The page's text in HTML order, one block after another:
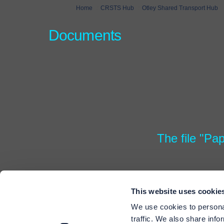
This website uses
We use cookies to
traffic. We also share
You are here:
Home CRSTS Hub Otley Shared Transport Hub
Documents
The file